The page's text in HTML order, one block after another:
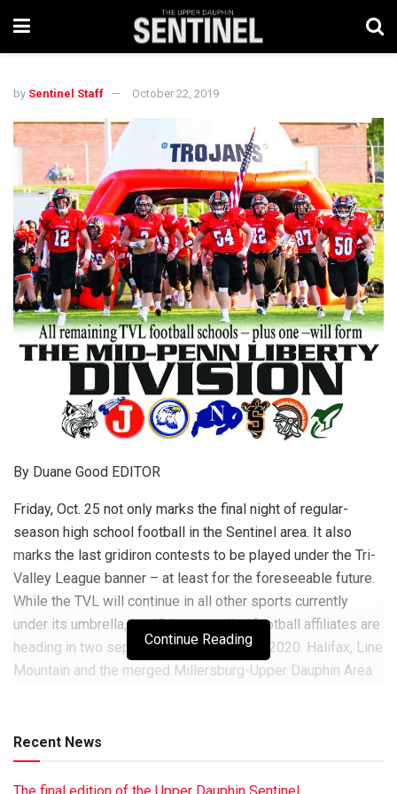
by Sentinel Staff October 22, 2019
By Duane Good EDITOR
Friday, Oct. 25 not only marks the final night of regular-
season high school football in the Sentinel area. It also
marks the last gridiron contests to be played under the Tri-
Valley League banner – at least for the foreseeable future.
While the TVL will continue in all other sports currently
under its umbrella, its 10 longstanding football affiliates are
heading in two separate directions come 2020. Halifax, Line
Mountain and the merged Millersburg-Upper Dauphin Area
County’s Newport and Susquenita; and Franklin County’s
James Buchanan. Meanwhile, Williams Valley is joining Tri-
Valley and Pine Grove in a ‘‘co-operative’’ comprised largely
Continue Reading
Recent News